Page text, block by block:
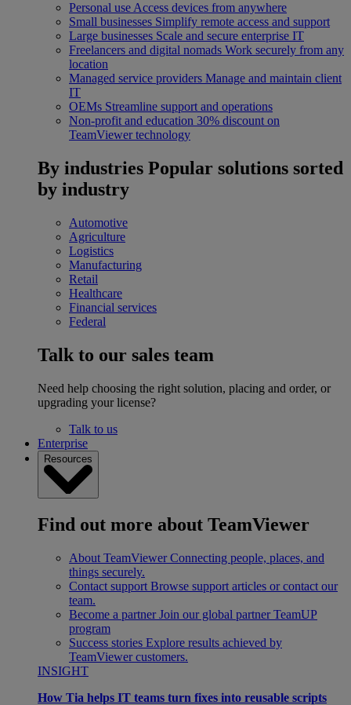
Personal use Access devices from anywhere
Small businesses Simplify remote access and support
Large businesses Scale and secure enterprise IT
Freelancers and digital nomads Work securely from any
location
Managed service providers Manage and maintain client
IT
OEMs Streamline support and operations
Non-profit and education 30% discount on
TeamViewer technology
By industries Popular solutions sorted
by industry
Automotive
Agriculture
Logistics
Manufacturing
Retail
Healthcare
Financial services
Federal
Talk to our sales team
Need help choosing the right solution, placing and order, or
upgrading your license?
Talk to us
Enterprise
Resources
Find out more about TeamViewer
About TeamViewer Connecting people, places, and
things securely.
Contact support Browse support articles or contact our
team.
Become a partner Join our global partner TeamUP
program
Success stories Explore results achieved by
TeamViewer customers.
INSIGHT
How Tia helps IT teams turn fixes into reusable scripts